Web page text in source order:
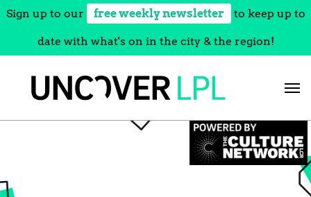
Sign up to our free weekly newsletter to keep up to
date with what's on in the city & the region!